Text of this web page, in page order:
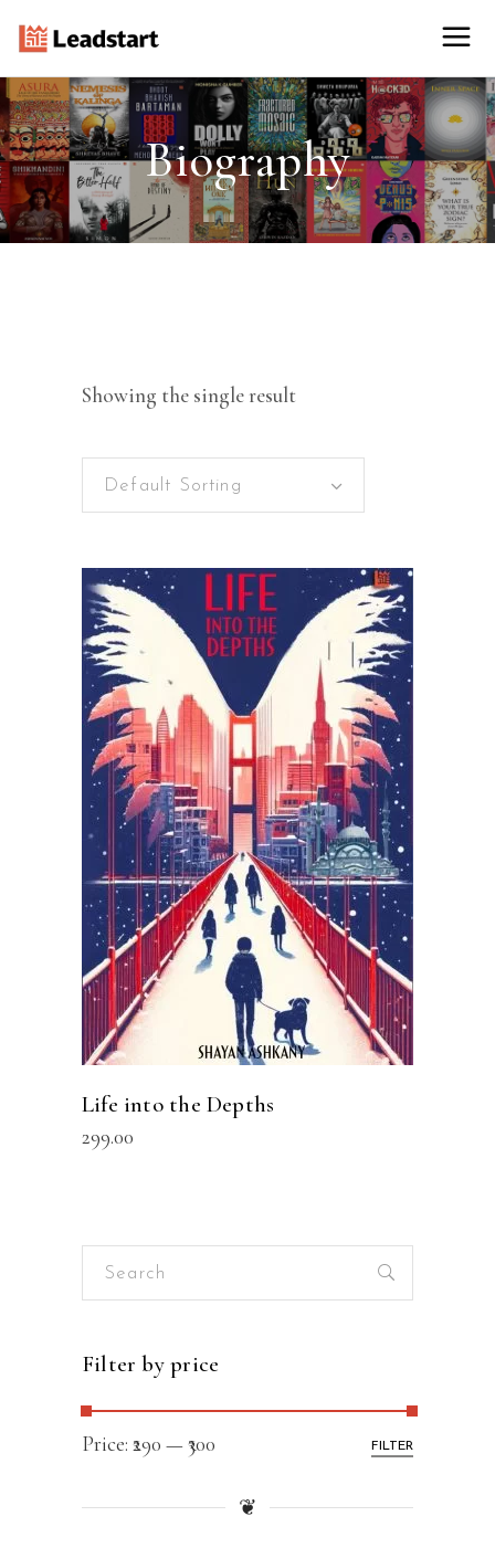
Biography
Showing the single result
Default Sorting
READ MORE
Life into the Depths
299.00
Search
Filter by price
FILTER
Price: ₹290 —₹300
❦